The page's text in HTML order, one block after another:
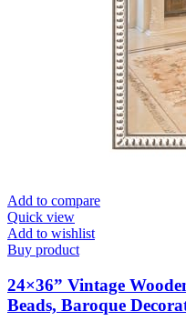
Add to compare
Quick view
Add to wishlist
Buy product
24×36” Vintage
Beads, Baroque